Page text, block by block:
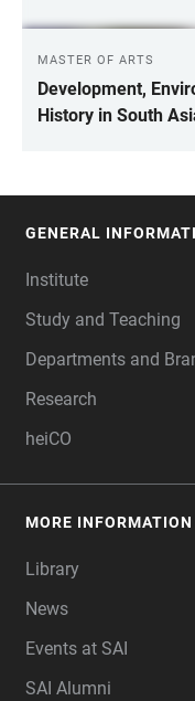
MASTER OF ARTS
Development,
History in South
GENERAL
Institute
Study and Teaching
Departments and
Research
heiCO
MORE INFORMATION
Library
News
Events at SAI
SAI Alumni